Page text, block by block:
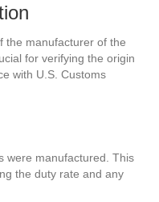
the manufacturer of the
for verifying the origin
with U.S. Customs
were manufactured. This
the duty rate and any